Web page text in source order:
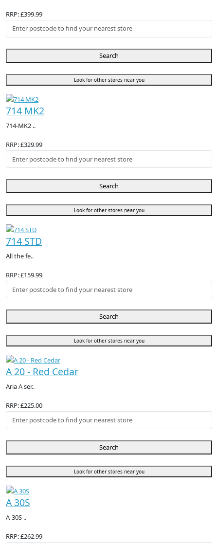
RRP: £399.99
Search
Look for other stores near you
714 MK2
714-MK2 ..
RRP: £329.99
Search
Look for other stores near you
714 STD
All the fe..
RRP: £159.99
Search
Look for other stores near you
A 20 - Red Cedar
Aria A ser..
RRP: £225.00
Search
Look for other stores near you
A 30S
A-30S ..
RRP: £262.99